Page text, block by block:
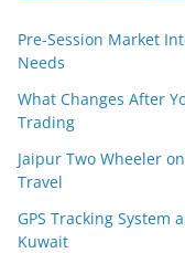
Pre-Session Market
Needs
What Changes After
Trading
Jaipur Two Wheeler
Travel
GPS Tracking System
Kuwait